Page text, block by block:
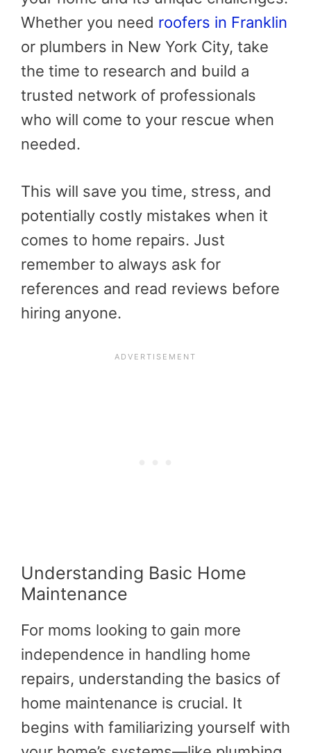
Whether you need roofers in Franklin
or plumbers in New York City, take
the time to research and build a
trusted network of professionals
who will come to your rescue when
needed.
This will save you time, stress, and
potentially costly mistakes when it
comes to home repairs. Just
remember to always ask for
references and read reviews before
hiring anyone.
Understanding Basic Home
Maintenance
For moms looking to gain more
independence in handling home
repairs, understanding the basics of
home maintenance is crucial. It
begins with familiarizing yourself with